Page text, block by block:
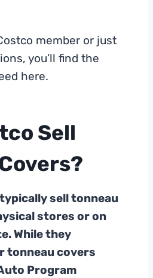
member or just
you’ll find the
here.
Sell
sell tonneau
stores or on
While they
tonneau covers
Program